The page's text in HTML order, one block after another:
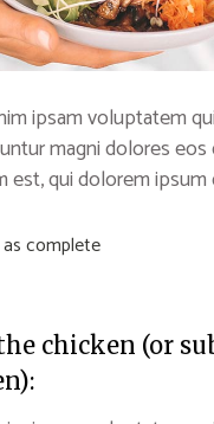
ipsam voluptatem
magni dolores
est, qui dolorem
complete
chicken (or